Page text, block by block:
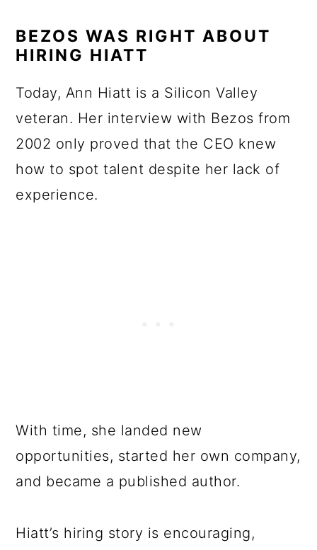
BEZOS WAS RIGHT ABOUT
HIRING HIATT
Today, Ann Hiatt is a Silicon Valley
veteran. Her interview with Bezos from
2002 only proved that the CEO knew
how to spot talent despite her lack of
experience.
With time, she landed new
opportunities, started her own company,
and became a published author.
Hiatt’s hiring story is encouraging,